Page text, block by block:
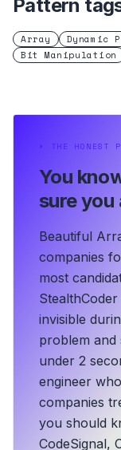
Pattern
Array Dynamic
Bit Manipulation
⏵ THE HONEST
You
sure you
Beautiful
companies
most
invisible
problem and
under 2
engineer
companies
you should
CodeSignal,